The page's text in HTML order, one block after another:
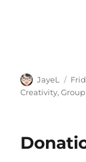
Author
JayeL
on
Creativity,